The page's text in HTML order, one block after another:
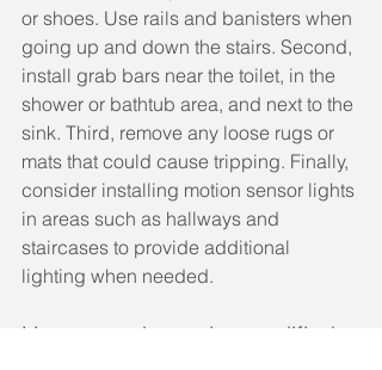
or shoes. Use rails and banisters when
going up and down the stairs. Second,
install grab bars near the toilet, in the
shower or bathtub area, and next to the
sink. Third, remove any loose rugs or
mats that could cause tripping. Finally,
consider installing motion sensor lights
in areas such as hallways and
staircases to provide additional
lighting when needed.
How can a home be modified